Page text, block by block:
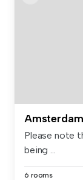
Amsterdam
Please note
being ...
6 rooms